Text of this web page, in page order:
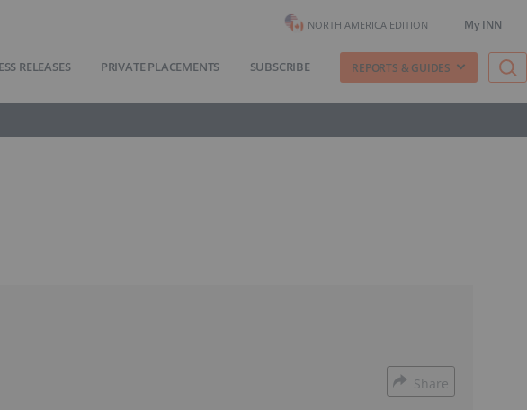
NORTH AMERICA EDITION My INN
RELEASES PRIVATE PLACEMENTS SUBSCRIBE REPORTS & GUIDES
Share